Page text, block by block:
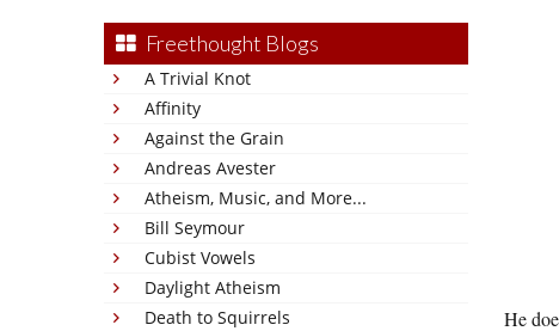
Freethought Blogs
A Trivial Knot
Affinity
Against the Grain
Andreas Avester
Atheism, Music, and More...
Bill Seymour
Cubist Vowels
Daylight Atheism
Death to Squirrels
He